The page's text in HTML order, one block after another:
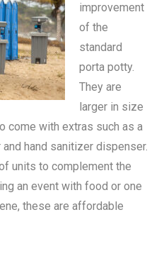
improvement
of the
standard
porta potty.
They are
larger in size
come with extras such as a
hand sanitizer dispenser.
units to complement the
an event with food or one
these are affordable